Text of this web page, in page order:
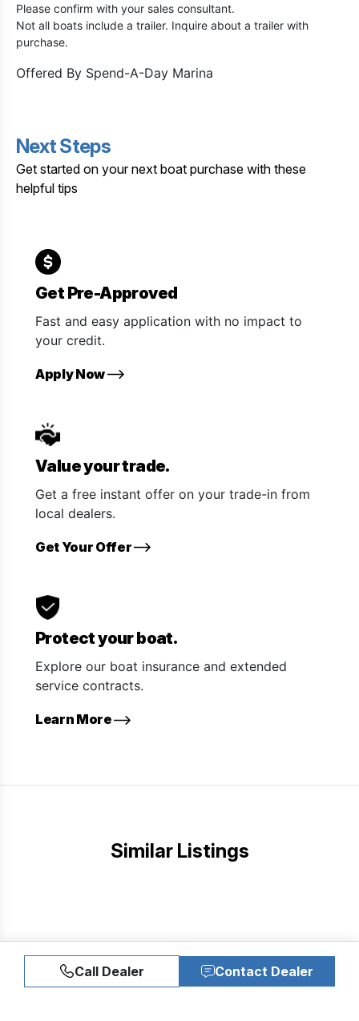
Please confirm with your sales consultant.
Not all boats include a trailer. Inquire about a trailer with
purchase.
Offered By Spend-A-Day Marina
Next Steps
Get started on your next boat purchase with these
helpful tips
Get Pre-Approved
Fast and easy application with no impact to
your credit.
Apply Now
Value your trade.
Get a free instant offer on your trade-in from
local dealers.
Get Your Offer
Protect your boat.
Explore our boat insurance and extended
service contracts.
Learn More
Similar Listings
Call Dealer Contact Dealer